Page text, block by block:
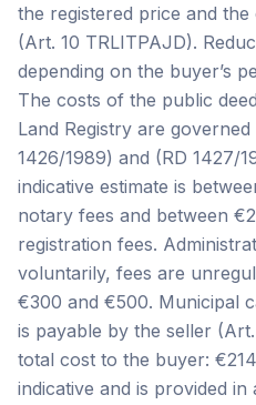
the registered price and
(Art. 10 TRLITPAJD).
depending on the buyer’s
The costs of the public
Land Registry are
1426/1989) and (RD 1427/
indicative estimate is
notary fees and between
registration fees.
voluntarily, fees are
€300 and €500. Municipal
is payable by the seller
total cost to the buyer:
indicative and is provided